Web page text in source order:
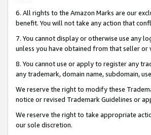
6. All rights to the Amazon Marks are our
benefit. You will not take any action that
7. You cannot display or otherwise use any
unless you have obtained from that seller
8. You cannot use or apply to register any
any trademark, domain name, subdomain,
We reserve the right to modify these
notice or revised Trademark Guidelines or
We reserve the right to take appropriate
our sole discretion.